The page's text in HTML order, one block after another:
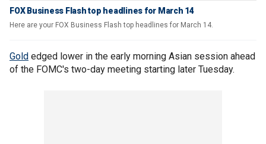
FOX Business Flash top headlines for March 14
Here are your FOX Business Flash top headlines for March 14.
Gold edged lower in the early morning Asian session ahead
of the FOMC's two-day meeting starting later Tuesday.